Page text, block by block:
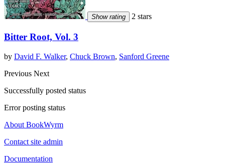
Show rating 2 stars
Bitter Root, Vol. 3
by David F. Walker, Chuck Brown, Sanford Greene
Previous Next
Successfully posted status
Error posting status
About BookWyrm
Contact site admin
Documentation